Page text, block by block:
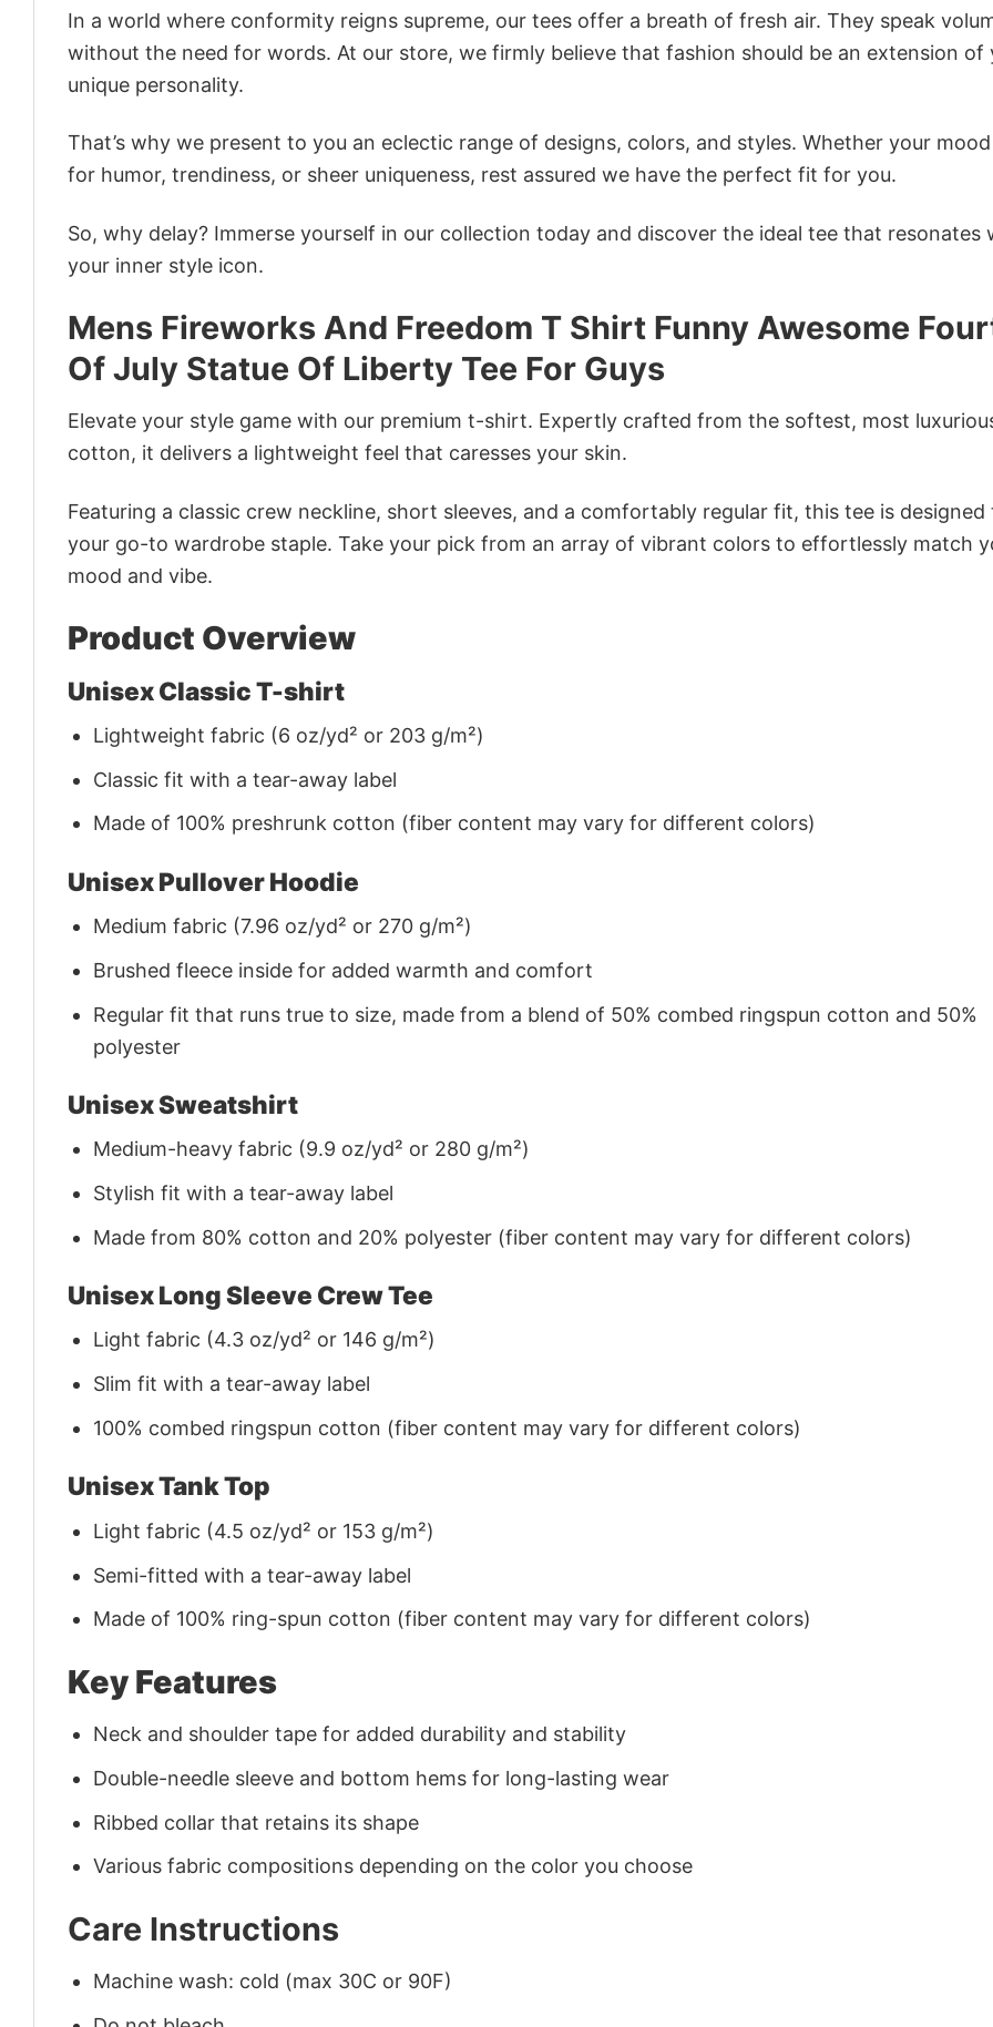
In a world where conformity reigns supreme, our tees offer a breath of fresh air. They speak
without the need for words. At our store, we firmly believe that fashion should be an extension of
unique personality.
That’s why we present to you an eclectic range of designs, colors, and styles. Whether your
for humor, trendiness, or sheer uniqueness, rest assured we have the perfect fit for you.
So, why delay? Immerse yourself in our collection today and discover the ideal tee that resonates
your inner style icon.
Mens Fireworks And Freedom T Shirt Funny Awesome
Of July Statue Of Liberty Tee For Guys
Elevate your style game with our premium t-shirt. Expertly crafted from the softest, most
cotton, it delivers a lightweight feel that caresses your skin.
Featuring a classic crew neckline, short sleeves, and a comfortably regular fit, this tee is designed
your go-to wardrobe staple. Take your pick from an array of vibrant colors to effortlessly match
mood and vibe.
Product Overview
Unisex Classic T-shirt
Lightweight fabric (6 oz/yd² or 203 g/m²)
Classic fit with a tear-away label
Made of 100% preshrunk cotton (fiber content may vary for different colors)
Unisex Pullover Hoodie
Medium fabric (7.96 oz/yd² or 270 g/m²)
Brushed fleece inside for added warmth and comfort
Regular fit that runs true to size, made from a blend of 50% combed ringspun cotton and 50%
polyester
Unisex Sweatshirt
Medium-heavy fabric (9.9 oz/yd² or 280 g/m²)
Stylish fit with a tear-away label
Made from 80% cotton and 20% polyester (fiber content may vary for different colors)
Unisex Long Sleeve Crew Tee
Light fabric (4.3 oz/yd² or 146 g/m²)
Slim fit with a tear-away label
100% combed ringspun cotton (fiber content may vary for different colors)
Unisex Tank Top
Light fabric (4.5 oz/yd² or 153 g/m²)
Semi-fitted with a tear-away label
Made of 100% ring-spun cotton (fiber content may vary for different colors)
Key Features
Neck and shoulder tape for added durability and stability
Double-needle sleeve and bottom hems for long-lasting wear
Ribbed collar that retains its shape
Various fabric compositions depending on the color you choose
Care Instructions
Machine wash: cold (max 30C or 90F)